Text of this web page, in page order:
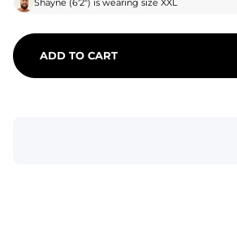
ADD TO CART